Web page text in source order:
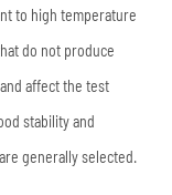
to high temperature
do not produce
affect the test
stability and
generally selected.